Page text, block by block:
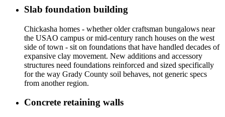
Slab foundation building
Chickasha homes - whether older craftsman bungalows near
the USAO campus or mid-century ranch houses on the west
side of town - sit on foundations that have handled decades of
expansive clay movement. New additions and accessory
structures need foundations reinforced and sized specifically
for the way Grady County soil behaves, not generic specs
from another region.
Concrete retaining walls